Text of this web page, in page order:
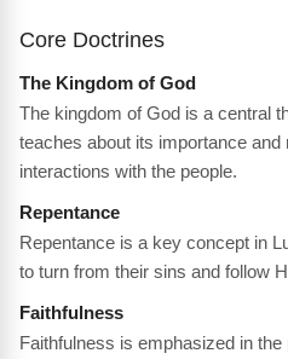
Core Doctrines
The Kingdom of God
The kingdom of God is a central
teaches about its importance and
interactions with the people.
Repentance
Repentance is a key concept in
to turn from their sins and follow
Faithfulness
Faithfulness is emphasized in